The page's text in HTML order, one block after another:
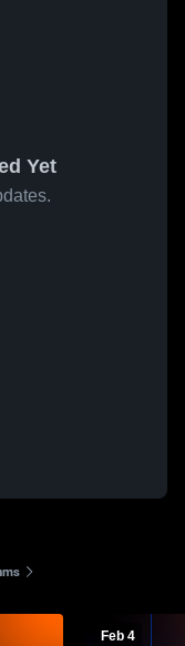
Yet
Feb 4